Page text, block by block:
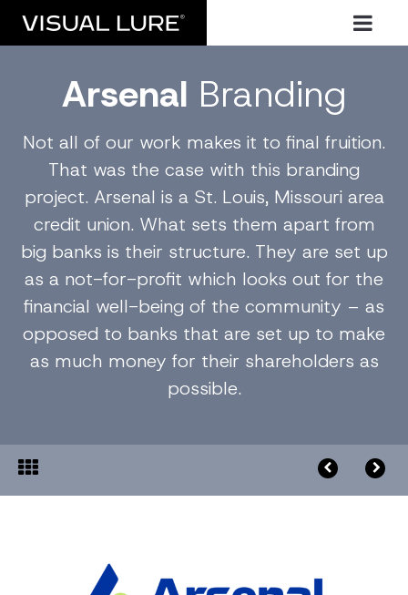
Arsenal Branding
Not all of our work makes it to final fruition.
That was the case with this branding
project. Arsenal is a St. Louis, Missouri area
credit union. What sets them apart from
big banks is their structure. They are set up
as a not-for-profit which looks out for the
financial well-being of the community – as
opposed to banks that are set up to make
as much money for their shareholders as
possible.